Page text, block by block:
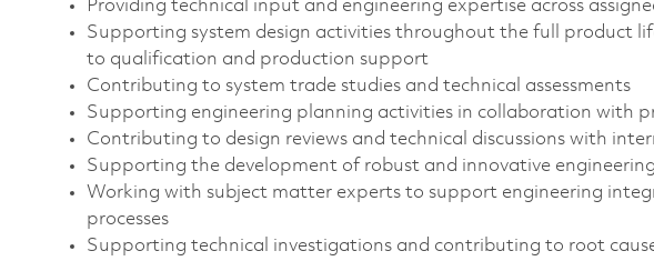
Providing technical input and engineering expertise across
Supporting system design activities throughout the full product
to qualification and production support
Contributing to system trade studies and technical assessments
Supporting engineering planning activities in collaboration with
Contributing to design reviews and technical discussions with
Supporting the development of robust and innovative
Working with subject matter experts to support engineering
processes
Supporting technical investigations and contributing to root